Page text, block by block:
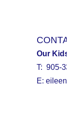
Our
T: 905-
E: